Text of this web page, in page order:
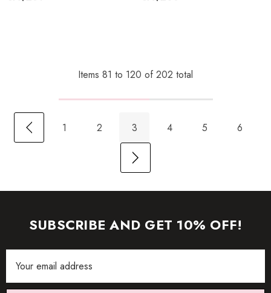
Items 81 to 120 of 202 total
1 2 3 4 5 6
SUBSCRIBE AND GET 10% OFF!
Address